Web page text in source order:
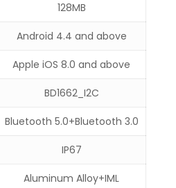
128MB
Android 4.4 and above
Apple iOS 8.0 and above
BD1662_I2C
Bluetooth 5.0+Bluetooth 3.0
IP67
Aluminum Alloy+IML